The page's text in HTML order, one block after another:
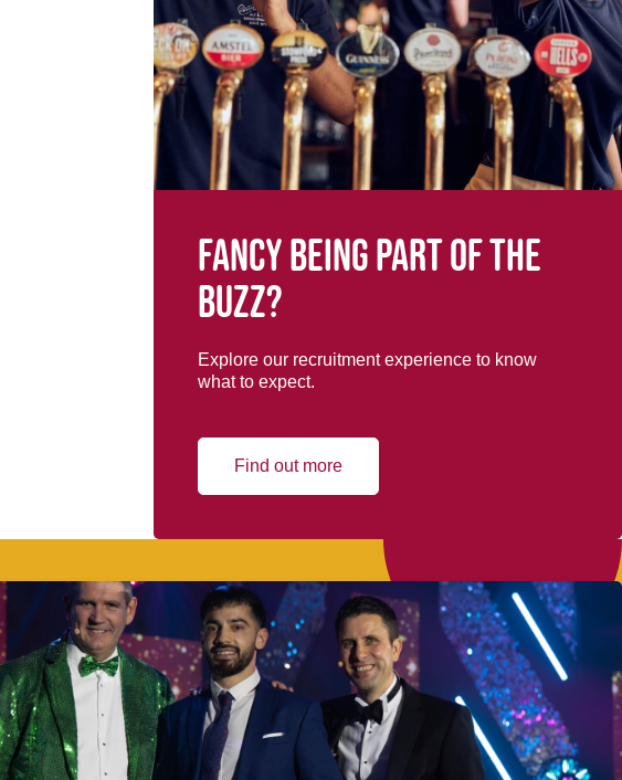
Fancy being part of the
buzz?
Explore our recruitment experience to know
what to expect.
Find out more